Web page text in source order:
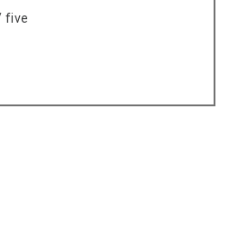
five